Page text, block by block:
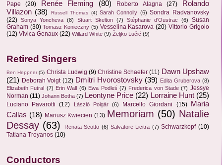
Pape
(20) Renée Fleming (80) Roberto Alagna (27)
Rolando
Villazon (38) Russell Thomas (4) Sarah Connolly (6) Sondra Radvanovsky
(22) Sonya Yoncheva (8) Stuart Skelton (7) Stéphanie d'Oustrac (6)
Susan
Graham (30) Tomasz Konieczny (5) Vesselina Kasarova (20) Vittorio Grigolo
(12) Vivica Genaux (22) Willard White (9) Željko Lučić (9)
Retired Singers
Ben Heppner (5) Christa Ludwig (9) Christine Schaefer (11) Dawn Upshaw
(21) Deborah Voigt (12) Dmitri Hvorostovsky (39) Edita Gruberova (8)
Elizabeth Futral (7) Erin Wall (6) Ewa Podleś (7) Frederica von Stade (7) Jessye
Norman (11) Johann Botha (7) Leontyne Price (22) Lorraine Hunt (25)
Luciano Pavarotti (12) László Polgár (6) Marcello Giordani (15)
Maria
Callas (18) Mariusz Kwiecien (13) Memoriam (50) Natalie
Dessay (63) Renata Scotto (6) Salvatore Licitra (7) Schwarzkopf (10)
Tatiana Troyanos (10)
Conductors